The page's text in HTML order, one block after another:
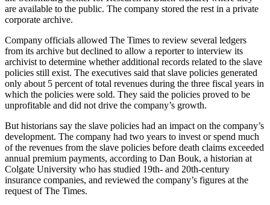
are available to the public. The company stored the rest in a private
corporate archive.
Company officials allowed The Times to review several ledgers
from its archive but declined to allow a reporter to interview its
archivist to determine whether additional records related to the slave
policies still exist. The executives said that slave policies generated
only about 5 percent of total revenues during the three fiscal years in
which the policies were sold. They said the policies proved to be
unprofitable and did not drive the company’s growth.
But historians say the slave policies had an impact on the company’s
development. The company had two years to invest or spend much
of the revenues from the slave policies before death claims exceeded
annual premium payments, according to Dan Bouk, a historian at
Colgate University who has studied 19th- and 20th-century
insurance companies, and reviewed the company’s figures at the
request of The Times.